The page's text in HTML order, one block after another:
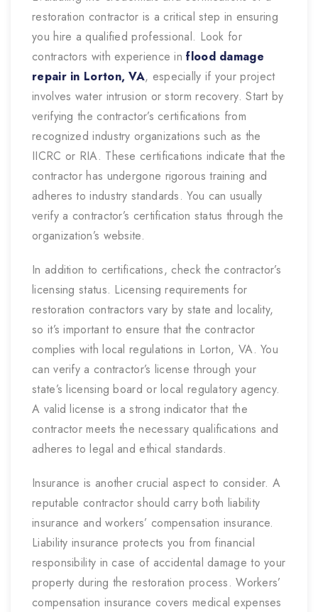
restoration contractor is a critical step in ensuring
you hire a qualified professional. Look for
contractors with experience inflood damage
repair in Lorton, VA, especially if your project
involves water intrusion or storm recovery. Start by
verifying the contractor’s certifications from
recognized industry organizations such as the
IICRC or RIA. These certifications indicate that the
contractor has undergone rigorous training and
adheres to industry standards. You can usually
verify a contractor’s certification status through the
organization’s website.
In addition to certifications, check the contractor’s
licensing status. Licensing requirements for
restoration contractors vary by state and locality,
so it’s important to ensure that the contractor
complies with local regulations in Lorton, VA. You
can verify a contractor’s license through your
state’s licensing board or local regulatory agency.
A valid license is a strong indicator that the
contractor meets the necessary qualifications and
adheres to legal and ethical standards.
Insurance is another crucial aspect to consider. A
reputable contractor should carry both liability
insurance and workers’ compensation insurance.
Liability insurance protects you from financial
responsibility in case of accidental damage to your
property during the restoration process. Workers’
compensation insurance covers medical expenses